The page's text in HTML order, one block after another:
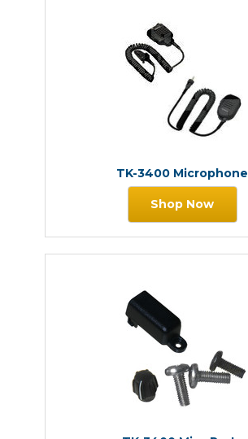
TK-3400 Microphone
Shop Now